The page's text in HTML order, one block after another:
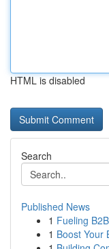
HTML is disabled
Search
Published News
1 Fueling
1 Boost Your